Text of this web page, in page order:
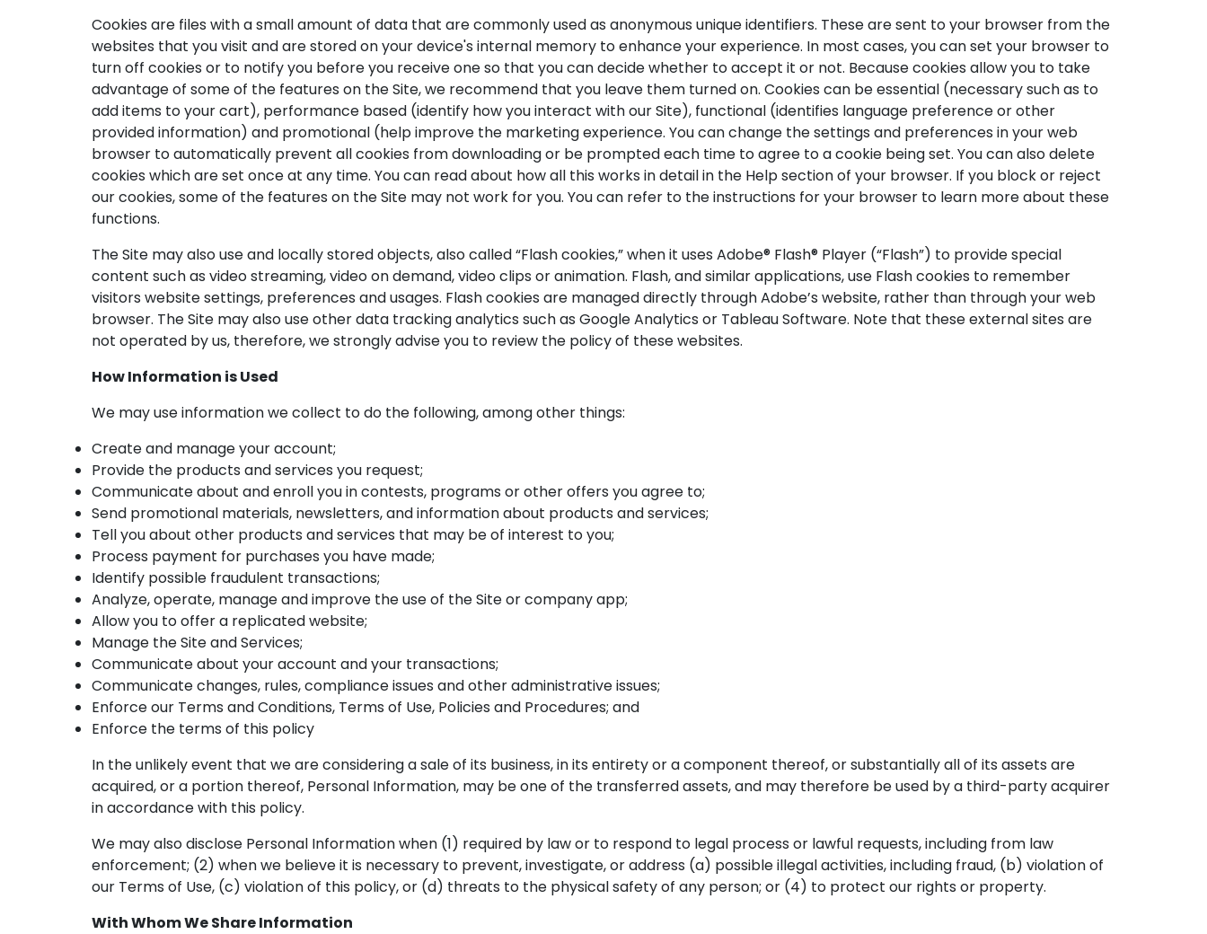
Cookies are files with a small amount of data that are commonly used as anonymous unique identifiers. These are sent to your browser from the
websites that you visit and are stored on your device's internal memory to enhance your experience. In most cases, you can set your browser to
turn off cookies or to notify you before you receive one so that you can decide whether to accept it or not. Because cookies allow you to take
advantage of some of the features on the Site, we recommend that you leave them turned on. Cookies can be essential (necessary such as to
add items to your cart), performance based (identify how you interact with our Site), functional (identifies language preference or other
provided information) and promotional (help improve the marketing experience. You can change the settings and preferences in your web
browser to automatically prevent all cookies from downloading or be prompted each time to agree to a cookie being set. You can also delete
cookies which are set once at any time. You can read about how all this works in detail in the Help section of your browser. If you block or reject
our cookies, some of the features on the Site may not work for you. You can refer to the instructions for your browser to learn more about these
functions.
The Site may also use and locally stored objects, also called “Flash cookies,” when it uses Adobe® Flash® Player (“Flash”) to provide special
content such as video streaming, video on demand, video clips or animation. Flash, and similar applications, use Flash cookies to remember
visitors website settings, preferences and usages. Flash cookies are managed directly through Adobe’s website, rather than through your web
browser. The Site may also use other data tracking analytics such as Google Analytics or Tableau Software. Note that these external sites are
not operated by us, therefore, we strongly advise you to review the policy of these websites.
How Information is Used
We may use information we collect to do the following, among other things:
Create and manage your account;
Provide the products and services you request;
Communicate about and enroll you in contests, programs or other offers you agree to;
Send promotional materials, newsletters, and information about products and services;
Tell you about other products and services that may be of interest to you;
Process payment for purchases you have made;
Identify possible fraudulent transactions;
Analyze, operate, manage and improve the use of the Site or company app;
Allow you to offer a replicated website;
Manage the Site and Services;
Communicate about your account and your transactions;
Communicate changes, rules, compliance issues and other administrative issues;
Enforce our Terms and Conditions, Terms of Use, Policies and Procedures; and
Enforce the terms of this policy
In the unlikely event that we are considering a sale of its business, in its entirety or a component thereof, or substantially all of its assets are
acquired, or a portion thereof, Personal Information, may be one of the transferred assets, and may therefore be used by a third-party acquirer
in accordance with this policy.
We may also disclose Personal Information when (1) required by law or to respond to legal process or lawful requests, including from law
enforcement; (2) when we believe it is necessary to prevent, investigate, or address (a) possible illegal activities, including fraud, (b) violation of
our Terms of Use, (c) violation of this policy, or (d) threats to the physical safety of any person; or (4) to protect our rights or property.
With Whom We Share Information